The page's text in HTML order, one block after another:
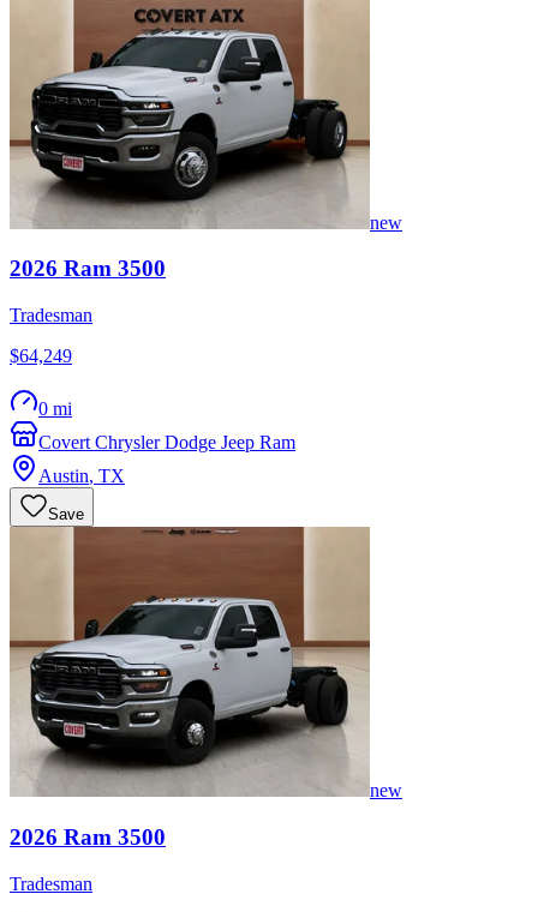
new
2026 Ram 3500
Tradesman
$64,249
0 mi
Covert Chrysler Dodge Jeep Ram
Austin, TX
Save
new
2026 Ram 3500
Tradesman